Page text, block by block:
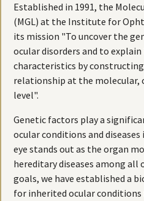
Established in 1991, the
(MGL) at the Institute for
its mission "To uncover the
ocular disorders and to
characteristics by
relationship at the molecular,
level".
Genetic factors play a
ocular conditions and
eye stands out as the organ
hereditary diseases among all
goals, we have established a
for inherited ocular conditions